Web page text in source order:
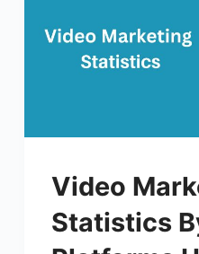
Video
Statistics